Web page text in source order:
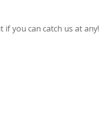
you can catch us at any!